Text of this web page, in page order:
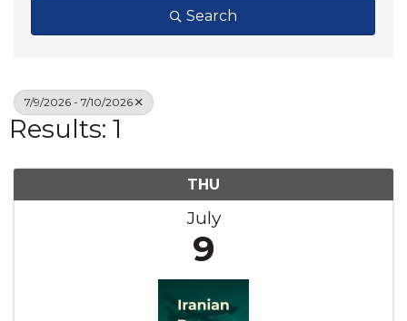
Search
7/9/2026 - 7/10/2026
Results: 1
THU
July
9